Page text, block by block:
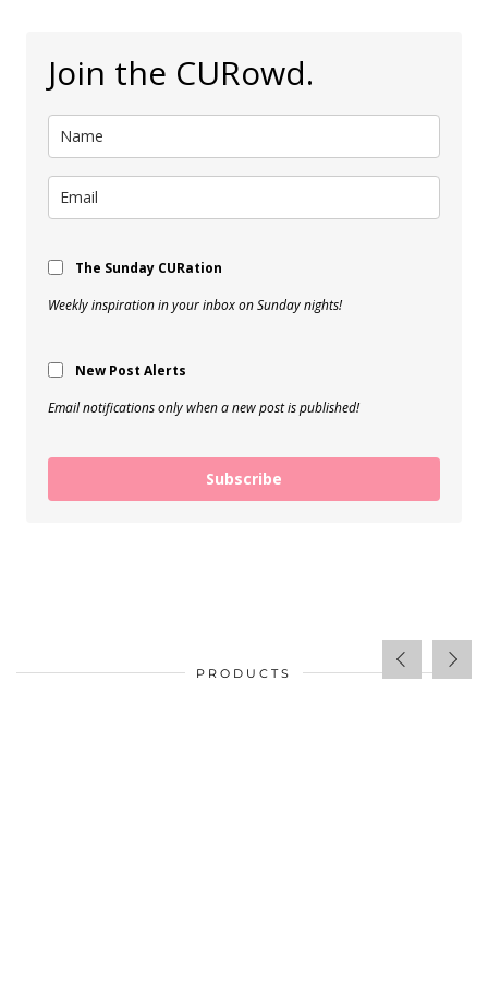
Join the CURowd.
The Sunday CURation
Weekly inspiration in your inbox on Sunday nights!
New Post Alerts
Email notifications only when a new post is published!
Subscribe
PRODUCTS